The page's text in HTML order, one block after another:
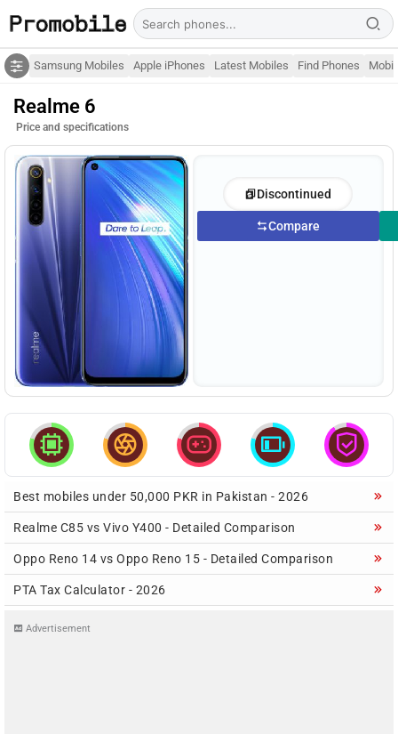
Samsung Mobiles Apple iPhones Latest Mobiles Find Phones
Realme 6
Price and specifications
Discontinued
Compare
    
Best mobiles under 50,000 PKR in Pakistan - 2026
Realme C85 vs Vivo Y400 - Detailed Comparison
Oppo Reno 14 vs Oppo Reno 15 - Detailed Comparison
PTA Tax Calculator - 2026
Advertisement